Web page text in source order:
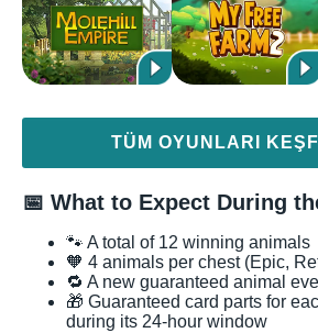
TÜM OYUNLARI
📅 What to Expect During
🐾 A total of 12 winning animals
🧡 4 animals per chest (Epic,
🔁 A new guaranteed animal
🎁 Guaranteed card parts for
during its 24-hour window